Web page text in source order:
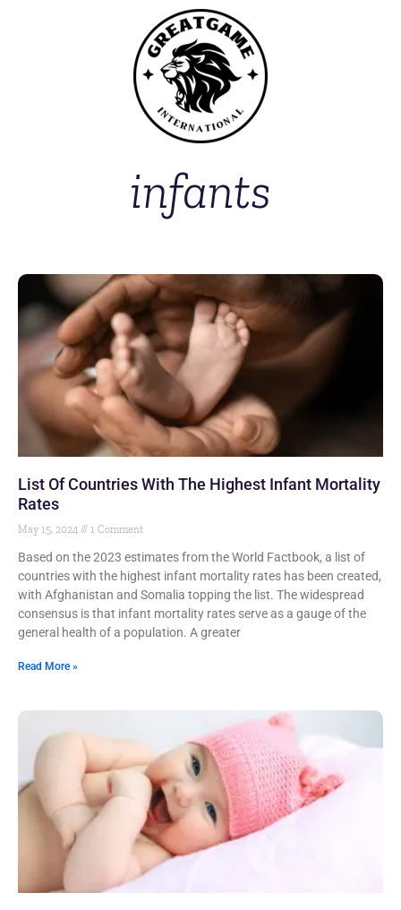
infants
List Of Countries With The Highest Infant Mortality
Rates
May 15, 2024 1 Comment
Based on the 2023 estimates from the World Factbook, a list of
countries with the highest infant mortality rates has been created,
with Afghanistan and Somalia topping the list. The widespread
consensus is that infant mortality rates serve as a gauge of the
general health of a population. A greater
Read More »